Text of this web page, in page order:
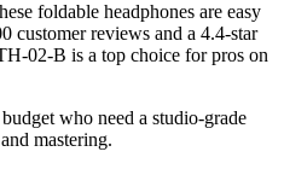
foldable headphones are easy
customer reviews and a 4.4-star
02-B is a top choice for pros on
who need a studio-grade
mastering.